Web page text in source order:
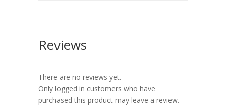
Reviews
There are no reviews yet.
Only logged in customers who have
purchased this product may leave a review.